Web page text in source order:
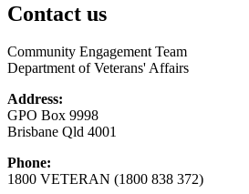
Contact us
Community Engagement Team
Department of Veterans' Affairs
Address:
GPO Box 9998
Brisbane Qld 4001
Phone:
1800 VETERAN (1800 838 372)